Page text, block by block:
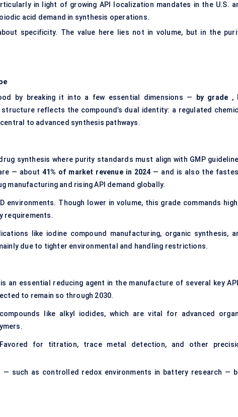
in light of growing API localization mandates in the U.S.
acid demand in synthesis operations.
specificity. The value here lies not in volume, but in the
by breaking it into a few essential dimensions — by grade ,
structure reflects the compound’s dual identity: a regulated
to advanced synthesis pathways.
synthesis where purity standards must align with GMP
— about 41% of market revenue in 2024 — and is also the
manufacturing and rising API demand globally.
environments. Though lower in volume, this grade commands
requirements.
like iodine compound manufacturing, organic synthesis,
due to tighter environmental and handling restrictions.
an essential reducing agent in the manufacture of several key
to remain so through 2030.
like alkyl iodides, which are vital for advanced
for titration, trace metal detection, and other
— such as controlled redox environments in battery research —